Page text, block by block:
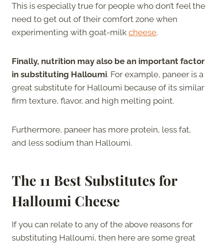
This is especially true for people who don’t feel the
need to get out of their comfort zone when
experimenting with goat-milk cheese.
Finally, nutrition may also be an important factor
in substituting Halloumi. For example, paneer is a
great substitute for Halloumi because of its similar
firm texture, flavor, and high melting point.
Furthermore, paneer has more protein, less fat,
and less sodium than Halloumi.
The 11 Best Substitutes for
Halloumi Cheese
If you can relate to any of the above reasons for
substituting Halloumi, then here are some great